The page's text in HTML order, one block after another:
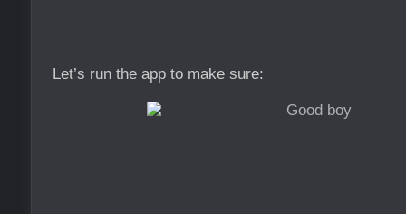
Let’s run the app to make sure: